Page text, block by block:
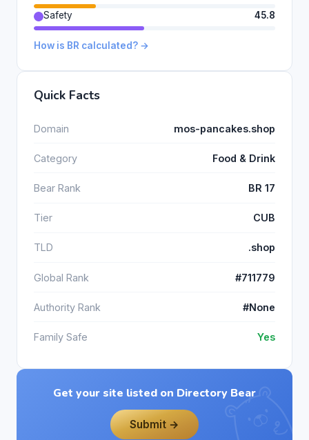
Safety
45.8
How is BR calculated? →
Quick Facts
Domain mos-pancakes.shop
Category Food & Drink
Bear Rank BR 17
Tier CUB
TLD .shop
Global Rank #711779
Authority Rank #None
Family Safe Yes
Get your site listed on Directory Bear
Submit →